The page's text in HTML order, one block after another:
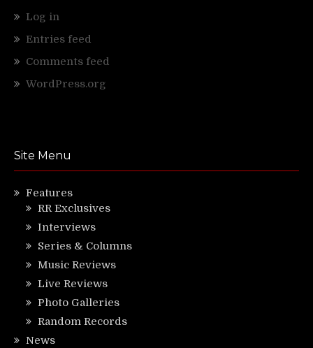
Log in
Entries feed
Comments feed
WordPress.org
Site Menu
Features
RR Exclusives
Interviews
Series & Columns
Music Reviews
Live Reviews
Photo Galleries
Random Records
News